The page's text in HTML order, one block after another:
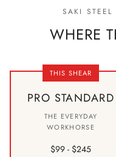
SAKI STEEL
WHERE
THIS SHEAR
PRO STANDARD
THE EVERYDAY
WORKHORSE
$99 - $245